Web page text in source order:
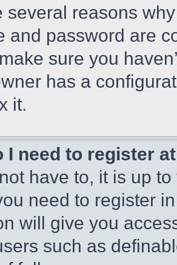
several reasons
and password are
sure you
has a
it.
I need to register
have to, it is up
need to register
will give you
such as